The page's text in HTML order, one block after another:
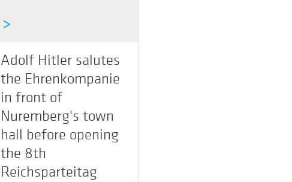
>
Adolf Hitler salutes
the Ehrenkompanie
in front of
Nuremberg's town
hall before opening
the 8th
Reichsparteitag